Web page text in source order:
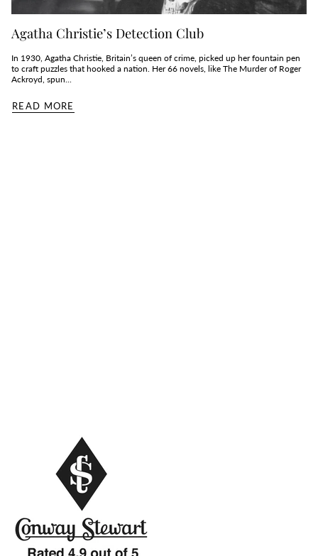
Agatha Christie’s Detection Club
In 1930, Agatha Christie, Britain’s queen of crime, picked up her fountain pen
to craft puzzles that hooked a nation. Her 66 novels, like The Murder of Roger
Ackroyd, spun...
READ MORE